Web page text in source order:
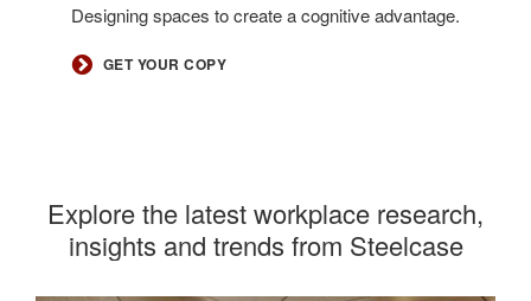
Designing spaces to create a cognitive advantage.
GET YOUR COPY
Explore the latest workplace research,
insights and trends from Steelcase